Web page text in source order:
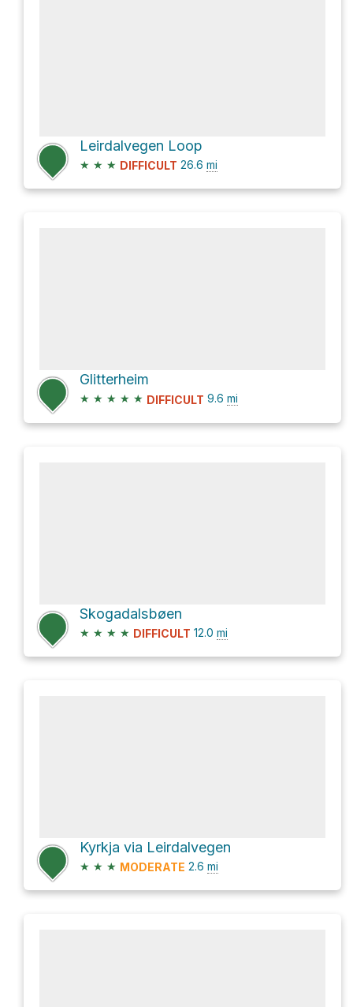
Leirdalvegen Loop
★ ★ ★ DIFFICULT 26.6 mi
Glitterheim
★ ★ ★ ★ ★ DIFFICULT 9.6 mi
Skogadalsbøen
★ ★ ★ ★ DIFFICULT 12.0 mi
Kyrkja via Leirdalvegen
★ ★ ★ MODERATE 2.6 mi